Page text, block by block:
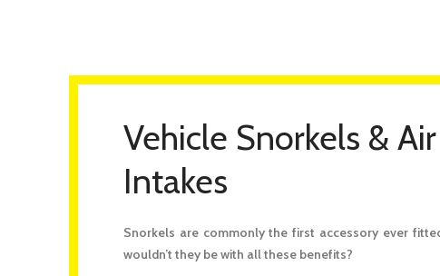
Vehicle Snorkels & Air
Intakes
Snorkels are commonly the first accessory ever
wouldn’t they be with all these benefits?